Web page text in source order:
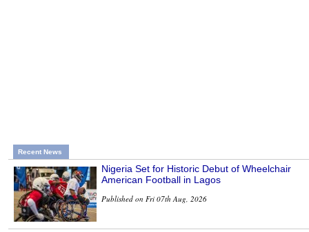
Recent News
Nigeria Set for Historic Debut of Wheelchair
American Football in Lagos
Published on Fri 07th Aug, 2026